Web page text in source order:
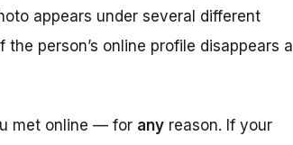
appears under several different
person’s online profile disappears a
met online — for any reason. If your